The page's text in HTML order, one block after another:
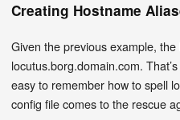
Creating Hostname
Given the previous example,
locutus.borg.domain.com.
easy to remember how to spell
config file comes to the rescue